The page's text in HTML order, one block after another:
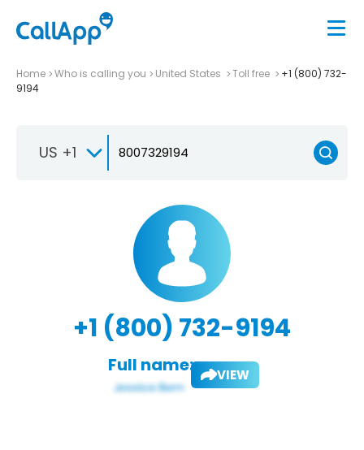
Home Who is calling you United States Toll free
+1 (800) 732-
9194
US +1
+1 (800) 732-9194
Full name: VIEW